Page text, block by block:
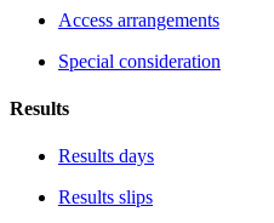
Access arrangements
Special consideration
Results
Results days
Results slips